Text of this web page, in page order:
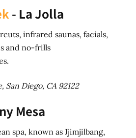
- La Jolla
infrared saunas, facials,
and no-frills
Diego, CA 92122
Mesa
spa, known as Jjimjilbang,